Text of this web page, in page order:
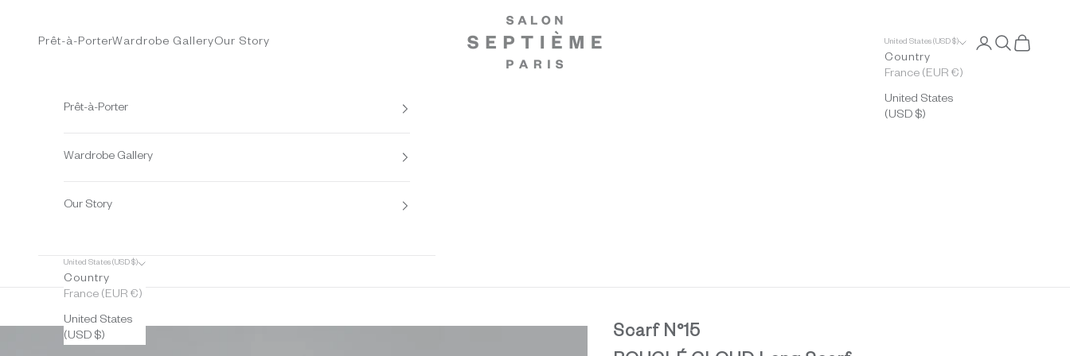
Salon Septième Paris
Prêt-à-PorterWardrobe GalleryOur Story United States (USD $)
Country
France (EUR €)
United States
(USD $)
Open account
Open search
Open cart
Prêt-à-Porter
Wardrobe Gallery
Our Story
United States (USD $)
Country
France (EUR €)
United States
(USD $)
Scarf N°15